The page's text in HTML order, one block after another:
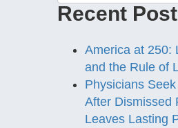
Recent
America at 250:
and the Rule of
Physicians
After Dismissed
Leaves Lasting